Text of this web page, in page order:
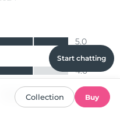
Start chatting
Collection Buy